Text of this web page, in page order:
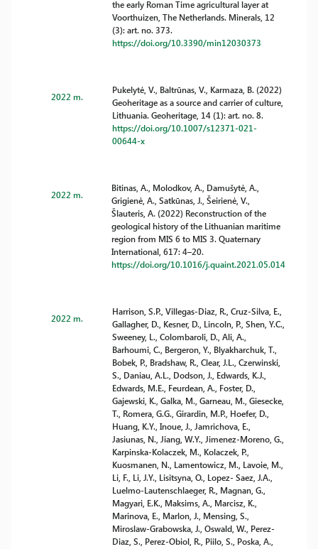
the early Roman Time agricultural layer at
Voorthuizen, The Netherlands. Minerals, 12
(3): art. no. 373.
https://doi.org/10.3390/min12030373
2022 m.
Pukelytė, V., Baltrūnas, V., Karmaza, B. (2022)
Geoheritage as a source and carrier of culture,
Lithuania. Geoheritage, 14 (1): art. no. 8.
https://doi.org/10.1007/s12371-021-
00644-x
2022 m.
Bitinas, A., Molodkov, A., Damušytė, A.,
Grigienė, A., Satkūnas, J., Šeirienė, V.,
Šlauteris, A. (2022) Reconstruction of the
geological history of the Lithuanian maritime
region from MIS 6 to MIS 3. Quaternary
International, 617: 4–20.
https://doi.org/10.1016/j.quaint.2021.05.014
2022 m.
Harrison, S.P., Villegas-Diaz, R., Cruz-Silva, E.,
Gallagher, D., Kesner, D., Lincoln, P., Shen, Y.C.,
Sweeney, L., Colombaroli, D., Ali, A.,
Barhoumi, C., Bergeron, Y., Blyakharchuk, T.,
Bobek, P., Bradshaw, R., Clear, J.L., Czerwinski,
S., Daniau, A.L., Dodson, J., Edwards, K.J.,
Edwards, M.E., Feurdean, A., Foster, D.,
Gajewski, K., Galka, M., Garneau, M., Giesecke,
T., Romera, G.G., Girardin, M.P., Hoefer, D.,
Huang, K.Y., Inoue, J., Jamrichova, E.,
Jasiunas, N., Jiang, W.Y., Jimenez-Moreno, G.,
Karpinska-Kolaczek, M., Kolaczek, P.,
Kuosmanen, N., Lamentowicz, M., Lavoie, M.,
Li, F., Li, J.Y., Lisitsyna, O., Lopez- Saez, J.A.,
Luelmo-Lautenschlaeger, R., Magnan, G.,
Magyari, E.K., Maksims, A., Marcisz, K.,
Marinova, E., Marlon, J., Mensing, S.,
Miroslaw-Grabowska, J., Oswald, W., Perez-
Diaz, S., Perez-Obiol, R., Piilo, S., Poska, A.,